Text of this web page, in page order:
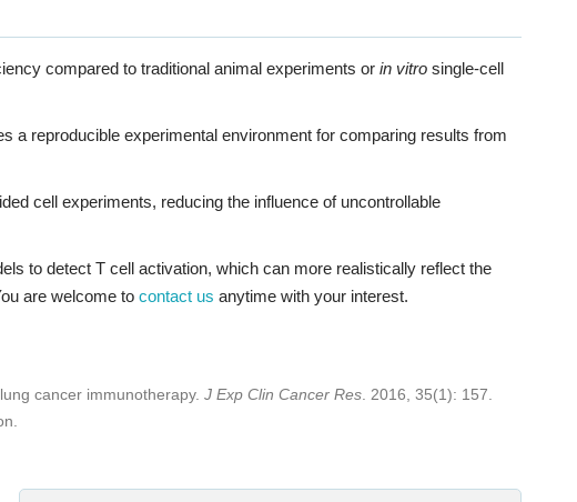
compared to traditional animal experiments or in vitrosingle-cell
a reproducible experimental environment for comparing results from
cell experiments, reducing the influence of uncontrollable
to detect T cell activation, which can more realistically reflect the
are welcome to contact us anytime with your interest.
cancer immunotherapy. J Exp Clin Cancer Res. 2016, 35(1): 157.